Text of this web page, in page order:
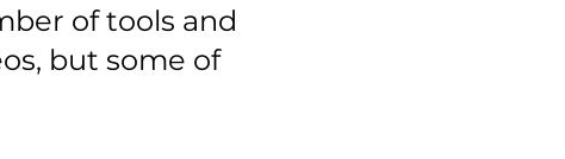
of tools and
but some of